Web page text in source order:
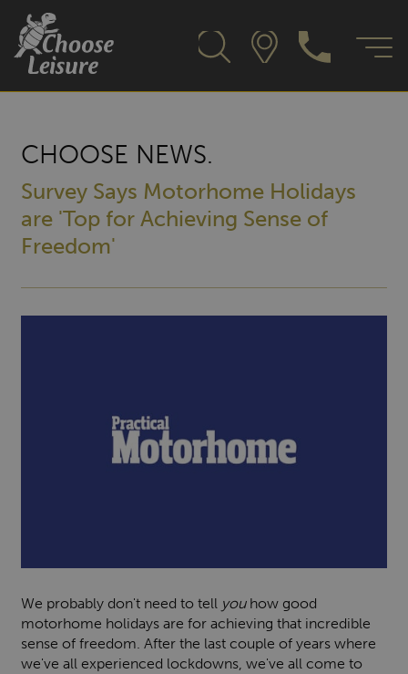
CHOOSE NEWS.
Survey Says Motorhome Holidays
are 'Top for Achieving Sense of
Freedom'
We probably don't need to tell youhow good
motorhome holidays are for achieving that incredible
sense of freedom. After the last couple of years where
we've all experienced lockdowns, we've all come to